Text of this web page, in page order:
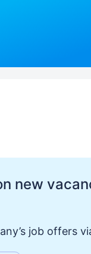
new
job offers